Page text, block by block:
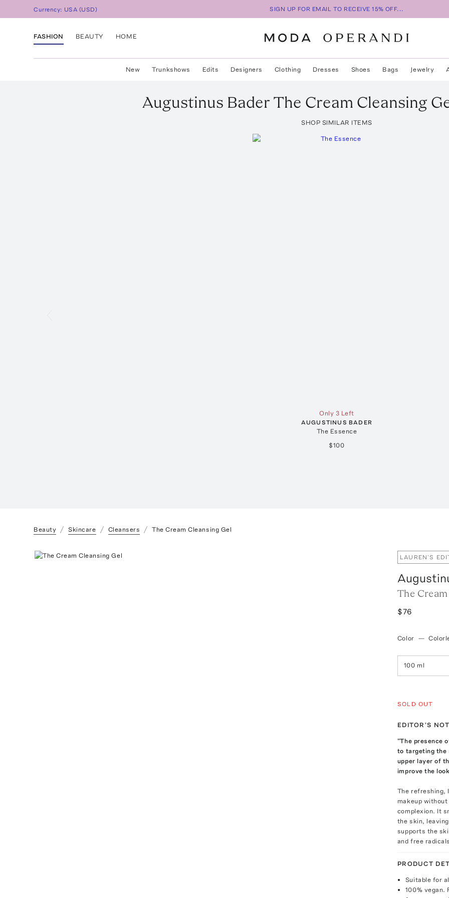
Currency: USA (USD) SIGN UP FOR EMAIL TO RECEIVE 15% OFF...
FASHION BEAUTY HOME
New Trunkshows Edits Designers Clothing Dresses Shoes Bags Jewelry
Augustinus BaderThe Cream Cleansing
SHOP SIMILAR ITEMS
Only 3 Left
AUGUSTINUS BADER
The Essence
$100
Beauty Skincare Cleansers The Cream Cleansing Gel
LAUREN'S
The
$76
Color —
100 ml
SOLD OUT
EDITOR'S
"The presence
to targeting the
upper layer of
improve the
The refreshing,
makeup
complexion. It
the skin,
supports the
and free
PRODUCT
Suitable for
100%